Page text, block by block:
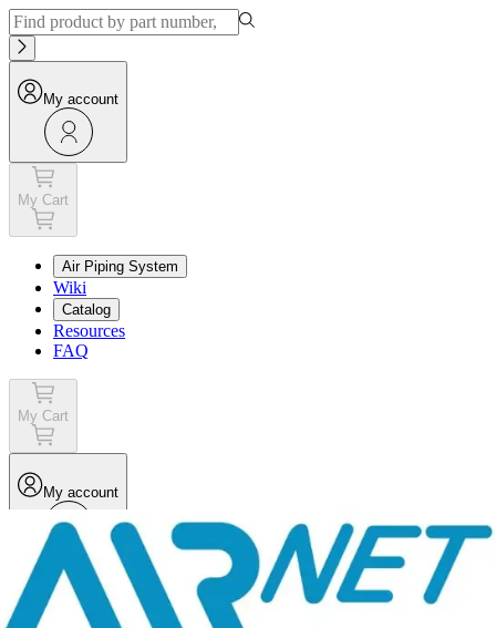
My account
My Cart
Air Piping System
Wiki
Catalog
Resources
FAQ
My Cart
My account
Menu